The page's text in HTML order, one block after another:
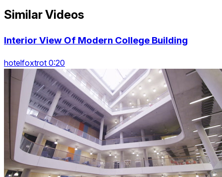
Similar Videos
Interior View Of Modern College Building
hotelfoxtrot 0:20